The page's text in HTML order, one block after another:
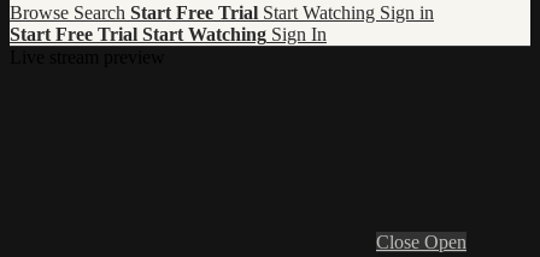
Browse Search Start Free Trial Start Watching Sign in
Start Free Trial Start Watching Sign In
Close Open